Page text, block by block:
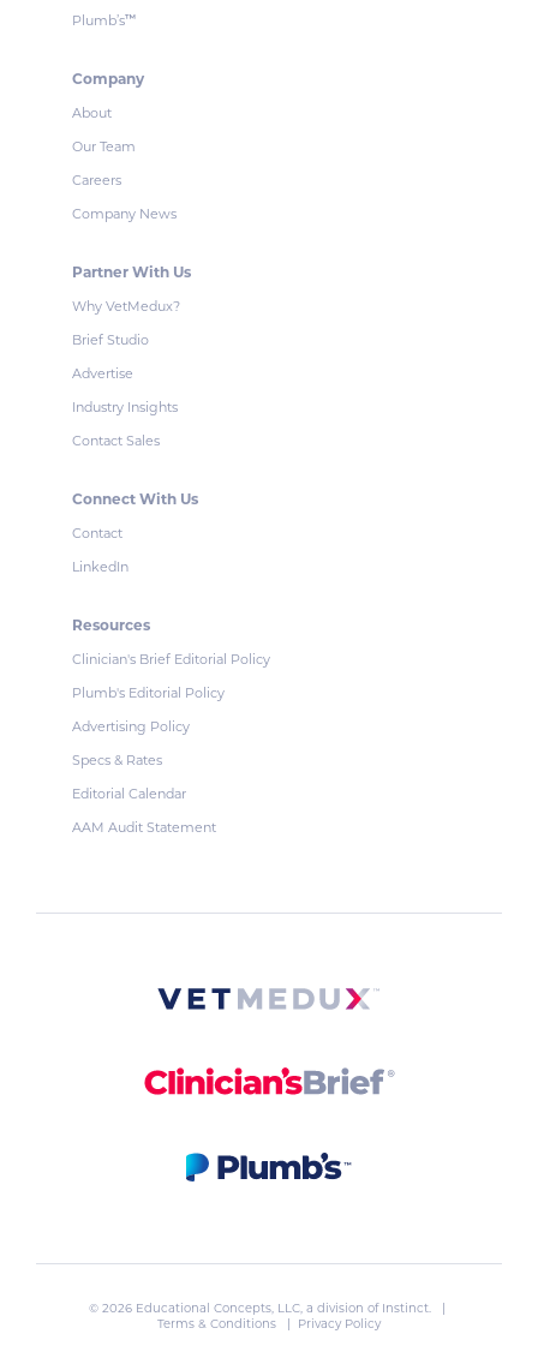
Plumb’s™
Company
About
Our Team
Careers
Company News
Partner With Us
Why VetMedux?
Brief Studio
Advertise
Industry Insights
Contact Sales
Connect With Us
Contact
LinkedIn
Resources
Clinician's Brief Editorial Policy
Plumb's Editorial Policy
Advertising Policy
Specs & Rates
Editorial Calendar
AAM Audit Statement
© 2026 Educational Concepts, LLC, a division of Instinct. |
Terms & Conditions
| Privacy Policy